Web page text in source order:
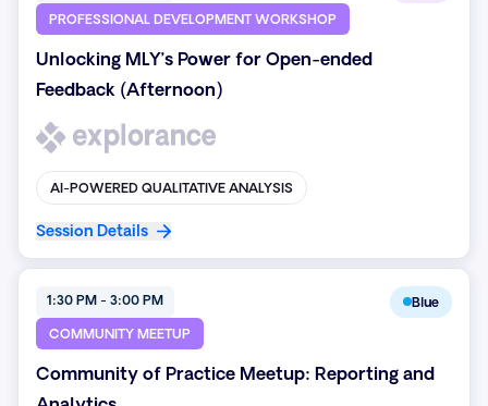
PROFESSIONAL DEVELOPMENT WORKSHOP
Unlocking MLY’s Power for Open-ended
Feedback (Afternoon)
AI-POWERED QUALITATIVE ANALYSIS
Session Details
1:30 PM - 3:00 PM Blue
COMMUNITY MEETUP
Community of Practice Meetup: Reporting and